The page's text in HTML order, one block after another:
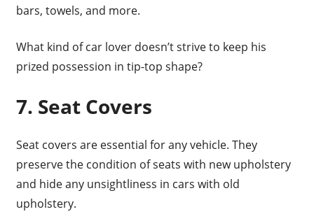
bars, towels, and more.
What kind of car lover doesn’t strive to keep his
prized possession in tip-top shape?
7. Seat Covers
Seat covers are essential for any vehicle. They
preserve the condition of seats with new upholstery
and hide any unsightliness in cars with old
upholstery.